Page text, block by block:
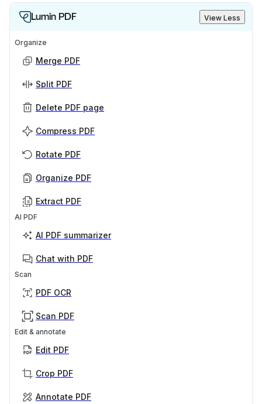
Lumin PDF View Less
Organize
Merge PDF
Split PDF
Delete PDF page
Compress PDF
Rotate PDF
Organize PDF
Extract PDF
AI PDF
AI PDF summarizer
Chat with PDF
Scan
PDF OCR
Scan PDF
Edit & annotate
Edit PDF
Crop PDF
Annotate PDF